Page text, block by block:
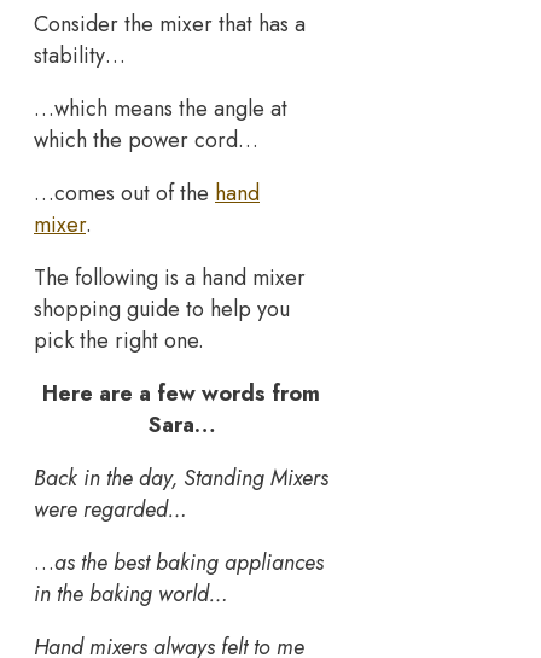
Consider the mixer that has a
stability…
…which means the angle at
which the power cord…
…comes out of the hand
mixer.
The following is a hand mixer
shopping guide to help you
pick the right one.
Here are a few words from
Sara…
Back in the day, Standing Mixers
were regarded…
…as the best baking appliances
in the baking world…
Hand mixers always felt to me